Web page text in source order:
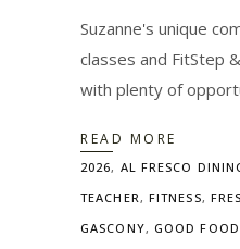
Suzanne's unique
classes and FitStep
with plenty of
READ MORE
2026, AL FRESCO
TEACHER, FITNESS,
GASCONY, GOOD FOOD